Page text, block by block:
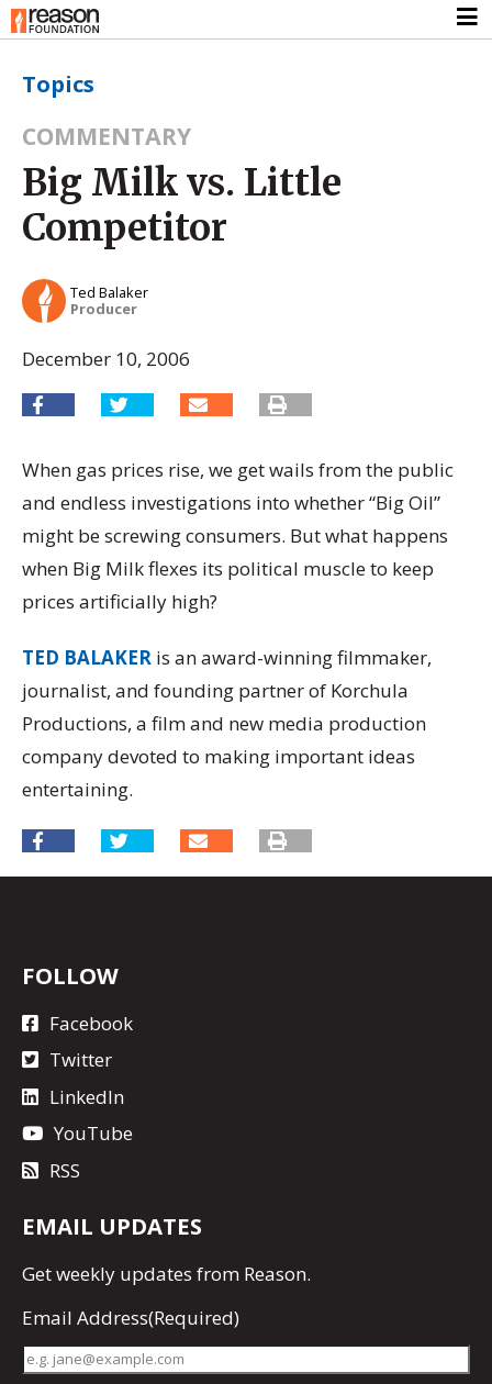
Topics
COMMENTARY
Big Milk vs. Little
Competitor
Ted Balaker
Producer
December 10, 2006
When gas prices rise, we get wails from the public
and endless investigations into whether “Big Oil”
might be screwing consumers. But what happens
when Big Milk flexes its political muscle to keep
prices artificially high?
TED BALAKER is an award-winning filmmaker,
journalist, and founding partner of Korchula
Productions, a film and new media production
company devoted to making important ideas
entertaining.
FOLLOW
Facebook
Twitter
LinkedIn
YouTube
RSS
EMAIL UPDATES
Getweekly updates from Reason.
Email Address(Required)